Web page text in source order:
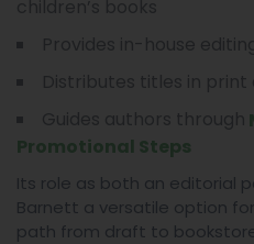
Promotional Steps
Its role as both an editorial
Barnett a versatile option
path from draft to